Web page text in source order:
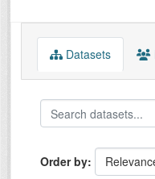
Datasets
Order by